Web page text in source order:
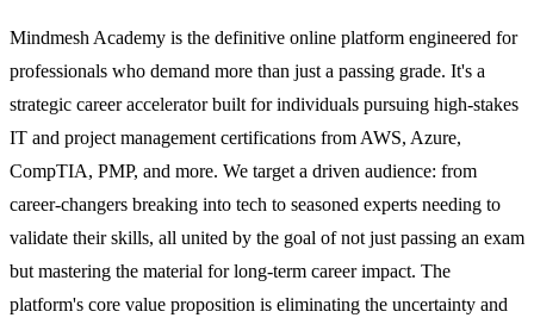
Mindmesh Academy is the definitive online platform engineered for
professionals who demand more than just a passing grade. It's a
strategic career accelerator built for individuals pursuing high-stakes
IT and project management certifications from AWS, Azure,
CompTIA, PMP, and more. We target a driven audience: from
career-changers breaking into tech to seasoned experts needing to
validate their skills, all united by the goal of not just passing an exam
but mastering the material for long-term career impact. The
platform's core value proposition is eliminating the uncertainty and